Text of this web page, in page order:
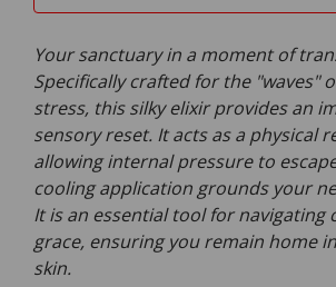
Your sanctuary in a moment of
Specifically crafted for the "waves"
stress, this silky elixir provides an
sensory reset. It acts as a physical
allowing internal pressure to
cooling application grounds your
It is an essential tool for navigating
grace, ensuring you remain home
skin.